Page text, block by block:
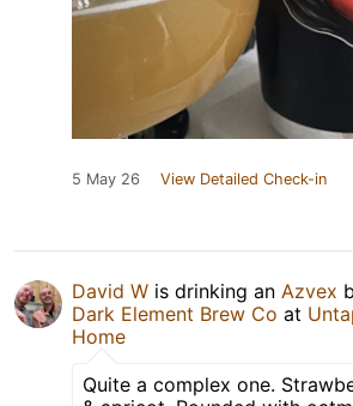
5 May 26 View Detailed Check-in
David W is drinking an Azvex
Dark Element Brew Co at
Home
Quite a complex one.